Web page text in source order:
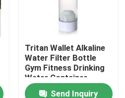
Tritan Wallet Alkaline
Water Filter Bottle
Gym Fitness Drinking
Water Container
Send Inquiry